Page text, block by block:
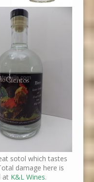
sotol which tastes
damage here is
at K&L Wines.